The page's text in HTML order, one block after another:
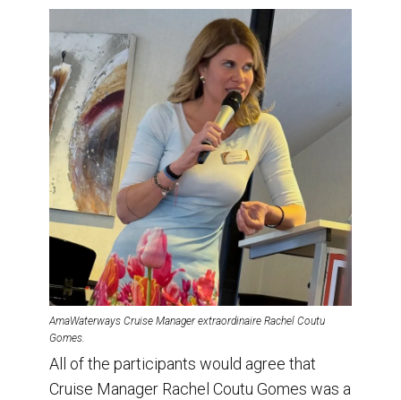
AmaWaterways Cruise Manager extraordinaire Rachel Coutu
Gomes.
All of the participants would agree that
Cruise Manager Rachel Coutu Gomes was a